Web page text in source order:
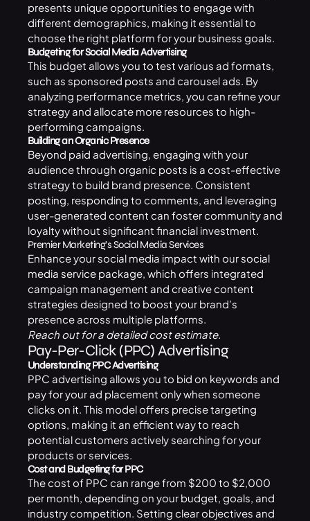
presents unique opportunities to engage with
different demographics, making it essential to
choose the right platform for your business goals.
Budgeting for Social Media Advertising
This budget allows you to test various ad formats,
such as sponsored posts and carousel ads. By
analyzing performance metrics, you can refine your
strategy and allocate more resources to high-
performing campaigns.
Building an Organic Presence
Beyond paid advertising, engaging with your
audience through organic posts is a cost-effective
strategy to build brand presence. Consistent
posting, responding to comments, and leveraging
user-generated content can foster community and
loyalty without significant financial investment.
Premier Marketing’s Social Media Services
Enhance your social media impact with oursocial
media servicepackage, which offers integrated
campaign management and creative content
strategies designed to boost your brand’s
presence across multiple platforms.
Reach out for a detailed cost estimate.
Pay-Per-Click (PPC) Advertising
Understanding PPC Advertising
PPC advertising allows you to bid on keywords and
pay for your ad placement only when someone
clicks on it. This model offers precise targeting
options, making it an efficient way to reach
potential customers actively searching for your
products or services.
Cost and Budgeting for PPC
The cost of PPC can range from $200 to $2,000
per month, depending on your budget, goals, and
industry competition. Setting clear objectives and